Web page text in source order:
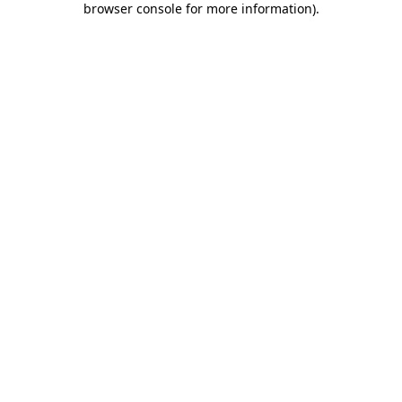
browser console for more information).